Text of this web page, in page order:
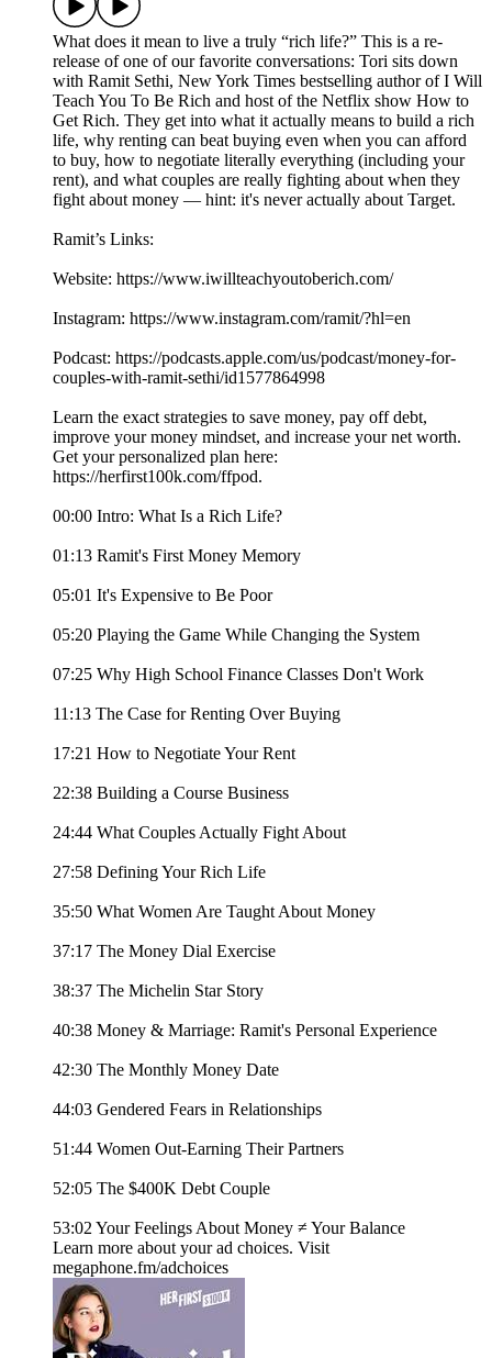
What does it mean to live a truly “rich life?” This is a re-
release of one of our favorite conversations: Tori sits down
with Ramit Sethi, New York Times bestselling author of I Will
Teach You To Be Rich and host of the Netflix show How to
Get Rich. They get into what it actually means to build a rich
life, why renting can beat buying even when you can afford
to buy, how to negotiate literally everything (including your
rent), and what couples are really fighting about when they
fight about money — hint: it's never actually about Target.
Ramit’s Links:
Website: https://www.iwillteachyoutoberich.com/
Instagram: https://www.instagram.com/ramit/?hl=en
Podcast: https://podcasts.apple.com/us/podcast/money-for-
couples-with-ramit-sethi/id1577864998
Learn the exact strategies to save money, pay off debt,
improve your money mindset, and increase your net worth.
Get your personalized plan here:
https://herfirst100k.com/ffpod.
00:00 Intro: What Is a Rich Life?
01:13 Ramit's First Money Memory
05:01 It's Expensive to Be Poor
05:20 Playing the Game While Changing the System
07:25 Why High School Finance Classes Don't Work
11:13 The Case for Renting Over Buying
17:21 How to Negotiate Your Rent
22:38 Building a Course Business
24:44 What Couples Actually Fight About
27:58 Defining Your Rich Life
35:50 What Women Are Taught About Money
37:17 The Money Dial Exercise
38:37 The Michelin Star Story
40:38 Money & Marriage: Ramit's Personal Experience
42:30 The Monthly Money Date
44:03 Gendered Fears in Relationships
51:44 Women Out-Earning Their Partners
52:05 The $400K Debt Couple
53:02 Your Feelings About Money ≠ Your Balance
Learn more about your ad choices. Visit
megaphone.fm/adchoices